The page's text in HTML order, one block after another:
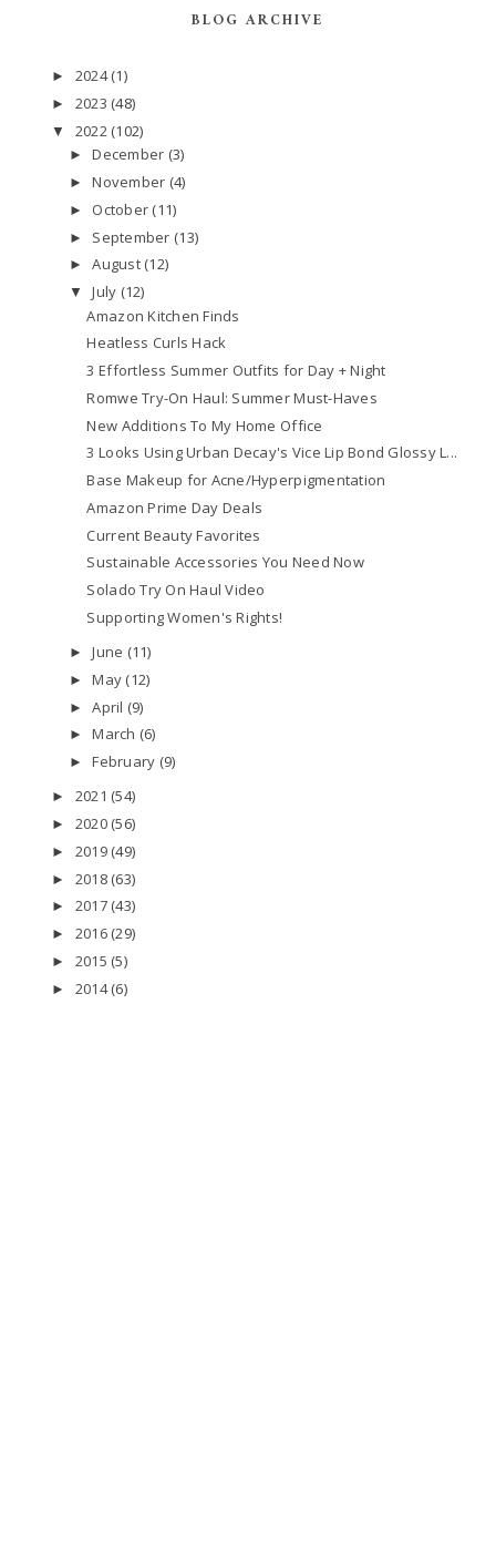
BLOG ARCHIVE
► 2024(1)
► 2023 (48)
▼ 2022 (102)
►December (3)
►November (4)
► October (11)
► September (13)
►August (12)
▼July (12)
Amazon Kitchen Finds
Heatless Curls Hack
3 Effortless Summer Outfits for Day + Night
Romwe Try-On Haul: Summer Must-Haves
New Additions To My Home Office
3 Looks Using Urban Decay's Vice Lip Bond Glossy L...
Base Makeup for Acne/Hyperpigmentation
Amazon Prime Day Deals
Current Beauty Favorites
Sustainable Accessories You Need Now
Solado Try On Haul Video
Supporting Women's Rights!
►June (11)
►May (12)
►April (9)
►March (6)
►February (9)
► 2021 (54)
► 2020 (56)
► 2019 (49)
► 2018 (63)
► 2017 (43)
► 2016 (29)
► 2015 (5)
► 2014(6)